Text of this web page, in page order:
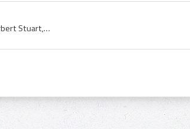
Herb Stuart, Herb Neville Stuart, Herbert Neville Stuart, Herbert Stuart, Detroit Olympics, Detroit Olympics History, Detroit Olympics Ex Players, ...